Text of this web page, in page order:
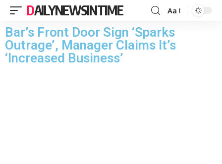
DAILYNEWSINTIME Aa
Bar’s Front Door Sign ‘Sparks
Outrage’, Manager Claims It’s
‘Increased Business’